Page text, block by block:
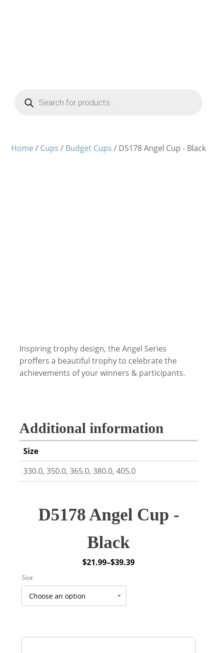
Products
search
Home / Cups / Budget Cups / D5178 Angel Cup - Black
Inspiring trophy design, the Angel Series
proffers a beautiful trophy to celebrate the
achievements of your winners & participants.
Additional information
Size
330.0, 350.0, 365.0, 380.0, 405.0
D5178 Angel Cup -
Black
$21.99–$39.39
Price
through
Size